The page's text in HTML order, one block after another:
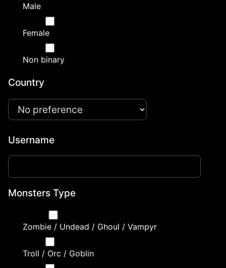
Male
Female
Non binary
Country
Username
Monsters Type
Zombie / Undead / Ghoul / Vampyr
Troll / Orc / Goblin